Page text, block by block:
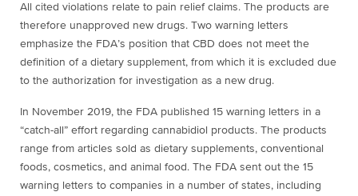
All cited violations relate to pain relief claims. The products are
therefore unapproved new drugs. Two warning letters
emphasize the FDA’s position that CBD does not meet the
definition of a dietary supplement, from which it is excluded due
to the authorization for investigation as a new drug.
In November 2019, the FDA published 15 warning letters in a
“catch-all” effort regarding cannabidiol products. The products
range from articles sold as dietary supplements, conventional
foods, cosmetics, and animal food. The FDA sent out the 15
warning letters to companies in a number of states, including